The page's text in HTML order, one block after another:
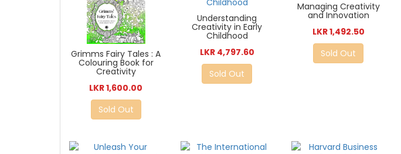
Grimms Fairy Tales : A
Colouring Book for
Creativity
LKR 1,600.00
Sold Out
Understanding
Creativity in Early
Childhood
LKR 4,797.60
Sold Out
Managing Creativity
and Innovation
LKR 1,492.50
Sold Out